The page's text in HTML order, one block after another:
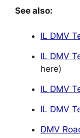
See also:
IL DMV
IL DMV
here)
IL DMV
IL DMV
DMV